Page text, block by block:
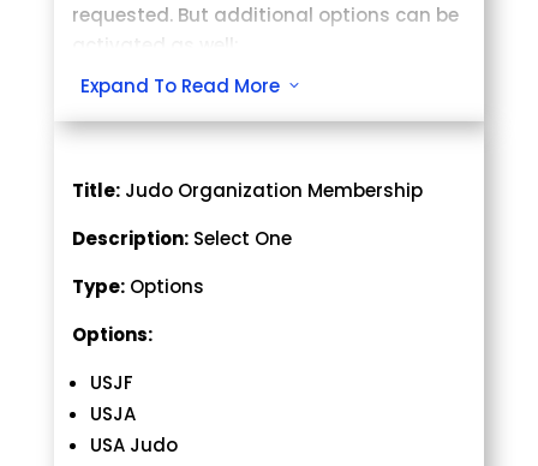
requested. But additional options can be
activated as well:
Expand To Read More 3
Title:Judo Organization Membership
Description:Select One
Type:Options
Options:
USJF
USJA
USA Judo